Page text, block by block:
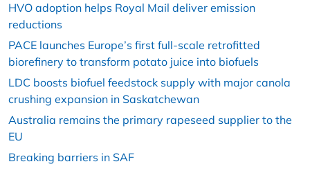
HVO adoption helps Royal Mail deliver emission
reductions
PACE launches Europe’s first full-scale retrofitted
biorefinery to transform potato juice into biofuels
LDC boosts biofuel feedstock supply with major canola
crushing expansion in Saskatchewan
Australia remains the primary rapeseed supplier to the
EU
Breaking barriers in SAF